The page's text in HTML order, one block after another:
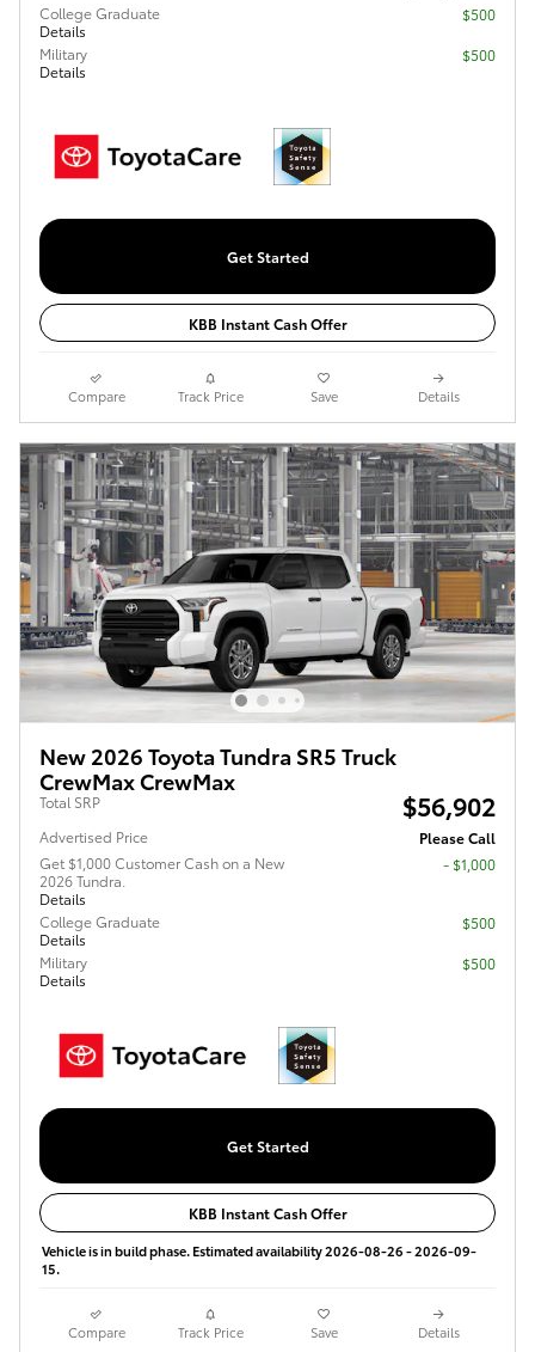
College Graduate
Details
$500
Military
Details
$500
Get Started
KBB Instant Cash Offer
Compare Track Price Save Details
New 2026 Toyota Tundra SR5 Truck
CrewMax CrewMax
Total SRP $56,902
Advertised Price
Please Call
Get $1,000 Customer Cash on a New
2026 Tundra.
Details
$1,000
College Graduate
Details
$500
Military
Details
$500
Get Started
KBB Instant Cash Offer
Vehicle is in build phase. Estimated availability 2026-08-26 - 2026-09-
15.
Compare Track Price Save Details